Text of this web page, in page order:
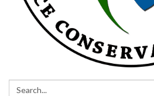
Search: